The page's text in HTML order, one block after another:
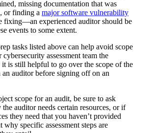
missing documentation that was
or finding a major software vulnerability
fixing—an experienced auditor should be
events to some extent.
tasks listed above can help avoid scope
assessment team the
it is still helpful to go over the scope of the
auditor before signing off on an
scope for an audit, be sure to ask
auditor needs certain resources, or if
they need that you haven’t provided
why specific assessment steps are